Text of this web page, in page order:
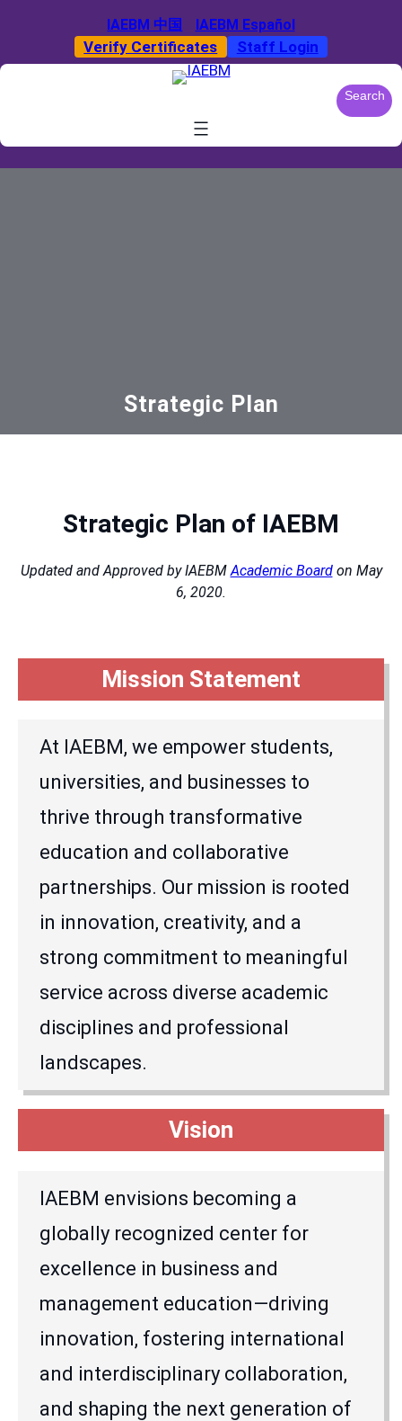
IAEBM 中国 IAEBM Español
Verify Certificates Staff Login
S
e
a
Search
Strategic Plan
Strategic Plan of IAEBM
Updated and Approved by IAEBMAcademic Boardon May
6, 2020.
Mission Statement
At IAEBM, we empower students,
universities, and businesses to
thrive through transformative
education and collaborative
partnerships. Our mission is rooted
in innovation, creativity, and a
strong commitment to meaningful
service across diverse academic
disciplines and professional
landscapes.
Vision
IAEBM envisions becoming a
globally recognized center for
excellence in business and
management education—driving
innovation, fostering international
and interdisciplinary collaboration,
and shaping the next generation of